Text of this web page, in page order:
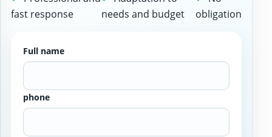
fast response
needs and budget
obligation
Full name
phone